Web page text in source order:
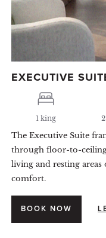
EXECUTIVE
1 king
The Executive Suite
through floor-to-
living and resting areas
comfort.
BOOK NOW